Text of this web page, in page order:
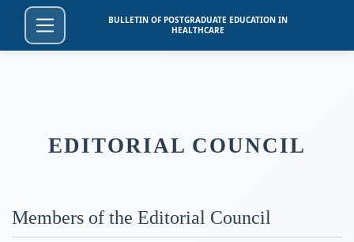
BULLETIN OF POSTGRADUATE EDUCATION IN
HEALTHCARE
EDITORIAL COUNCIL
Members of the Editorial Council